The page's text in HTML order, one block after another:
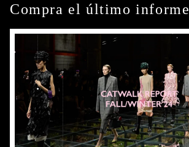
Compra el último informe